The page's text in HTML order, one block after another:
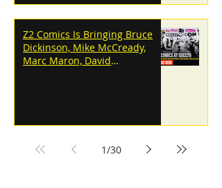
Z2 Comics Is Bringing Bruce
Dickinson, Mike McCready,
Marc Maron, David
1/30